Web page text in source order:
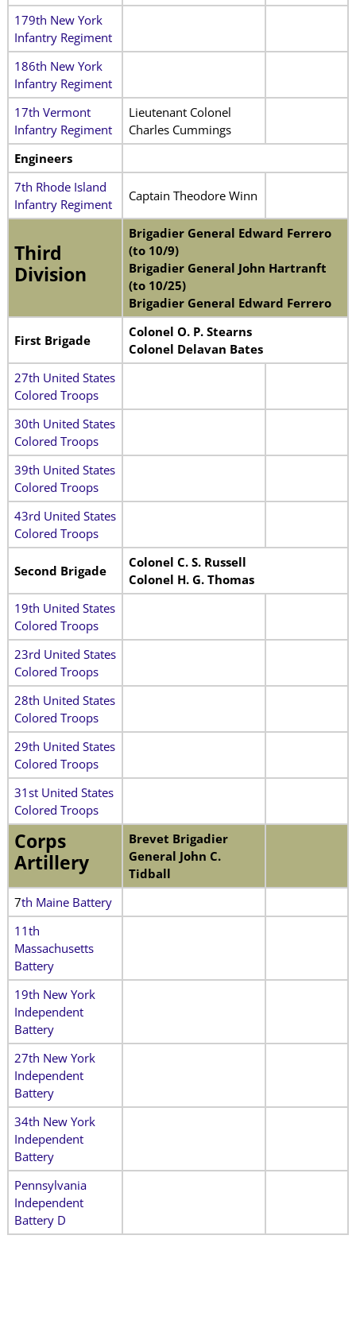
179th New York
Infantry Regiment
186th New York
Infantry Regiment
17th Vermont
Infantry Regiment
Lieutenant Colonel
Charles Cummings
Engineers
7th Rhode Island
Infantry Regiment
Captain Theodore Winn
Third
Division
Brigadier General Edward Ferrero
(to 10/9)
Brigadier General John Hartranft
(to 10/25)
Brigadier General Edward Ferrero
First Brigade
Colonel O. P. Stearns
Colonel Delavan Bates
27th United States
Colored Troops
30th United States
Colored Troops
39th United States
Colored Troops
43rd United States
Colored Troops
Second Brigade
Colonel C. S. Russell
Colonel H. G. Thomas
19th United States
Colored Troops
23rd United States
Colored Troops
28th United States
Colored Troops
29th United States
Colored Troops
31st United States
Colored Troops
Corps
Artillery
Brevet Brigadier
General John C.
Tidball
7th Maine Battery
11th
Massachusetts
Battery
19th New York
Independent
Battery
27th New York
Independent
Battery
34th New York
Independent
Battery
Pennsylvania
Independent
Battery D